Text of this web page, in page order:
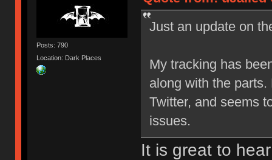
Posts: 790
Location: Dark Places
Just an update on
My tracking has
along with the
Twitter, and seems
issues.
It is great to